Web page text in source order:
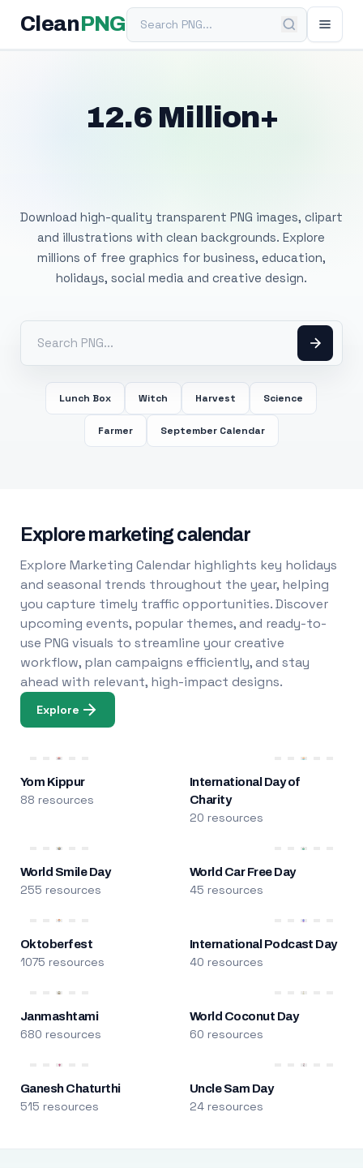
Clean PNGSearch PNG
12.6 Million+
Download high-quality transparent PNG images, clipart
and illustrations with clean backgrounds. Explore
millions of free graphics for business, education,
holidays, social media and creative design.
Lunch Box Witch Harvest Science
Farmer September Calendar
Explore marketing calendar
Explore Marketing Calendar highlights key holidays
and seasonal trends throughout the year, helping
you capture timely traffic opportunities. Discover
upcoming events, popular themes, and ready-to-
use PNG visuals to streamline your creative
workflow, plan campaigns efficiently, and stay
ahead with relevant, high-impact designs.
Explore
Yom Kippur
88 resources
International Day of
Charity
20 resources
World Smile Day
255 resources
World Car Free Day
45 resources
Oktoberfest
1075 resources
International Podcast Day
40 resources
Janmashtami
680 resources
World Coconut Day
60 resources
Ganesh Chaturthi
515 resources
Uncle Sam Day
24 resources